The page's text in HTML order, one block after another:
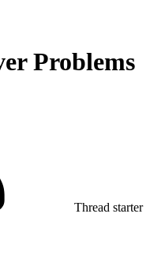
Problems
Thread starter